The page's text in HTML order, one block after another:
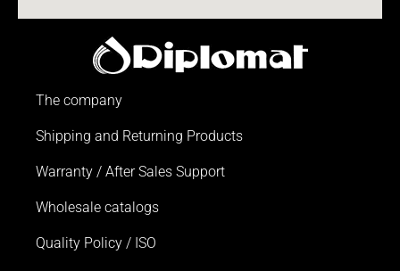
The company
Shipping and Returning Products
Warranty / After Sales Support
Wholesale catalogs
Quality Policy / ISO